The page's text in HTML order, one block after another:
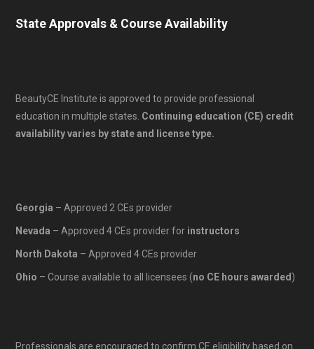
State Approvals & Course Availability
BeautyCE Institute is approved to provide professional
education in multiple states. Continuing education (CE) credit
availability varies by state and license type.
Georgia – Approved 2 CEs provider
Nevada – Approved 4 CEs provider for instructors
North Dakota – Approved 4 CEs provider
Ohio – Course available to all licensees (no CE hours awarded )
Professionals are encouraged to confirm CE eligibility based on